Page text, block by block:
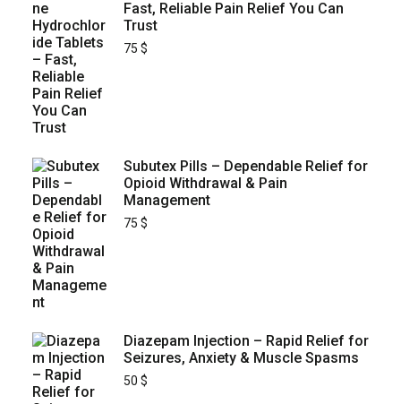
Fast, Reliable Pain Relief You Can
Trust
75 $
Subutex Pills – Dependable Relief for
Opioid Withdrawal & Pain
Management
75 $
Diazepam Injection – Rapid Relief for
Seizures, Anxiety & Muscle Spasms
50 $